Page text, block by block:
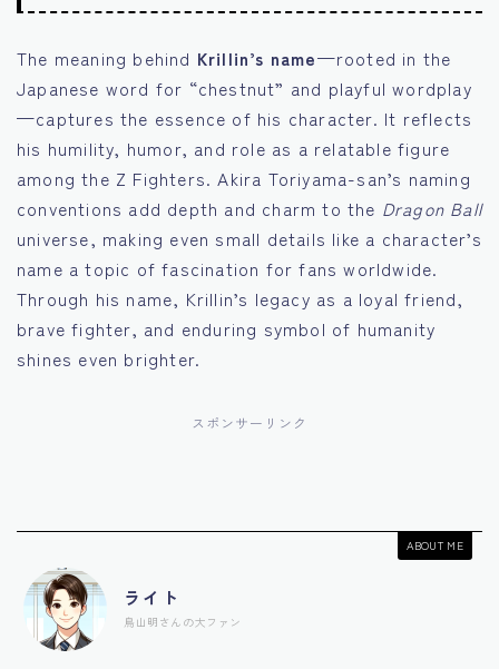
The meaning behind Krillin’s name—rooted in the
Japanese word for “chestnut” and playful wordplay
—captures the essence of his character. It reflects
his humility, humor, and role as a relatable figure
among the Z Fighters. Akira Toriyama-san’s naming
conventions add depth and charm to the Dragon Ball
universe, making even small details like a character’s
name a topic of fascination for fans worldwide.
Through his name, Krillin’s legacy as a loyal friend,
brave fighter, and enduring symbol of humanity
shines even brighter.
スポンサーリンク
ABOUT ME
ライト
鳥山明さんの大ファン